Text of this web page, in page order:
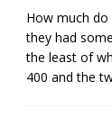
How much do
they had
the least of
400 and the